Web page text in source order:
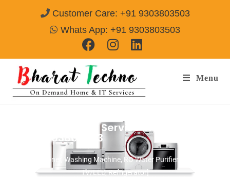
Customer Care: +91 9303803503
Whats App: +91 9303803503
Menu
Microwave Repair Service In Bengaluru
Call@ 9303803503
[Air Conditioner, Washing Machine, RO Water Purifier, Microwave,
TV/LED, Refrigerator]